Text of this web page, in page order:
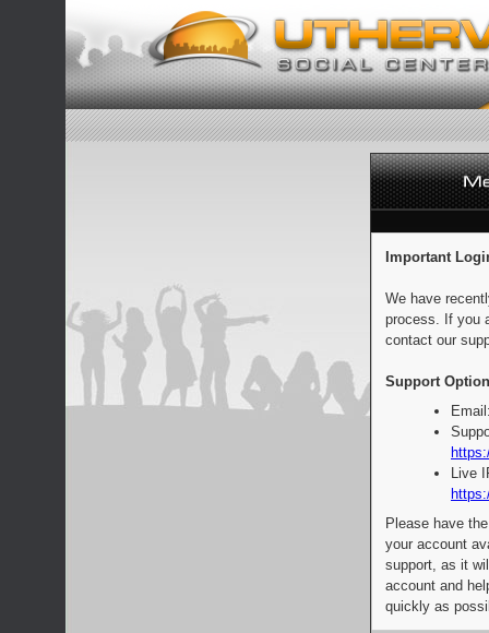
Important
We have
process. If you
contact our
Support
Live
Please have
your account
support, as it
account and
quickly as